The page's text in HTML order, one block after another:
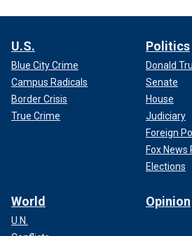
U.S.
Blue City Crime
Campus Radicals
Border Crisis
True Crime
Politics
Donald
Senate
House
Judiciary
Foreign
Fox News
Elections
World
U.N.
Opinion